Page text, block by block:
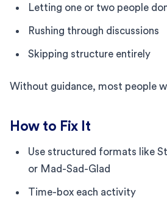
Letting one or two people
Rushing through discussions
Skipping structure entirely
Without guidance, most people
How to Fix It
Use structured formats like
or Mad-Sad-Glad
Time-box each activity